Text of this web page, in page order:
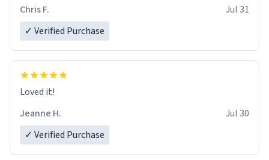
Chris F.
Jul 31
✓ Verified Purchase
Loved it!
Jeanne H.
Jul 30
✓ Verified Purchase